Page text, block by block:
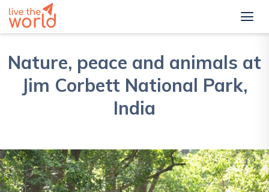
Nature, peace and animals at
Jim Corbett National Park,
India